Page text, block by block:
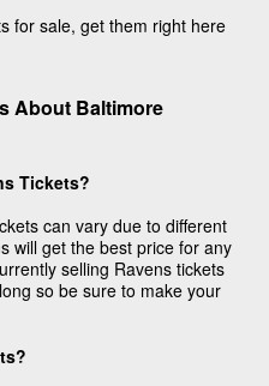
for sale, get them right here
About Baltimore
Tickets?
can vary due to different
will get the best price for any
selling Ravens tickets
so be sure to make your